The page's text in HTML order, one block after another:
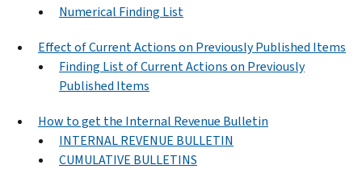
Numerical Finding List
Effect of Current Actions on Previously Published Items
Finding List of Current Actions on Previously
Published Items
How to get the Internal Revenue Bulletin
INTERNAL REVENUE BULLETIN
CUMULATIVE BULLETINS